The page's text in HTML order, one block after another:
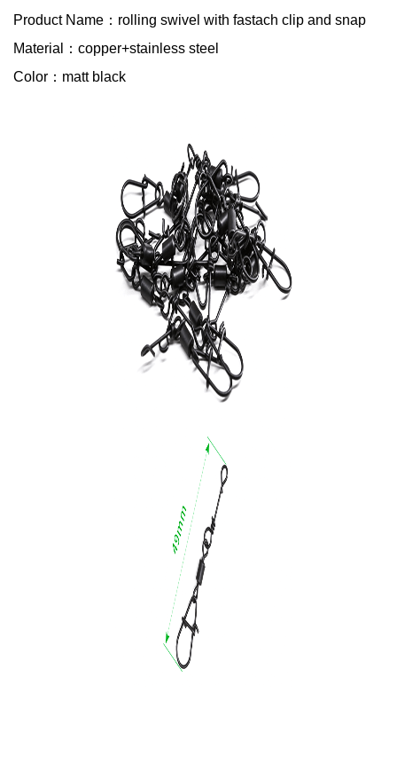
Product Name：rolling swivel with fastach clip and snap
Material：copper+stainless steel
Color：matt black